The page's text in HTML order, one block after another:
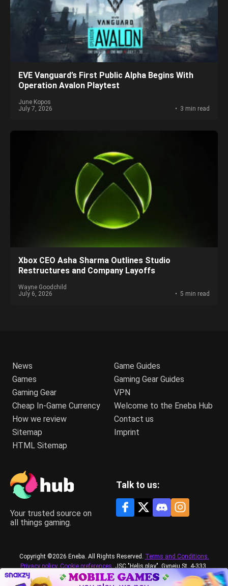
EVE Vanguard’s First Public Alpha Begins With
Operation Avalon Playtest
June Kopos
July 7, 2026
3 min read
Xbox CEO Asha Sharma Outlines Studio
Restructures and Company Layoffs
Wayne Goodchild
July 6, 2026
5 min read
News
Games
Gaming Gear
Cheap In-Game Currency
How we review
Sitemap
HTML Sitemap
Game Guides
Gaming Gear Guides
VPN
Welcome to the Eneba Hub
Contact us
Imprint
Your trusted source on
all things gaming.
Talk to us:
Copyright ©2026 Eneba. All Rights Reserved. Terms and Conditions.
Privacy policy. Cookie preferences.JSC "Helis play", Gyneju St. 4-333,
Vilnius, the Republic of Lithuania